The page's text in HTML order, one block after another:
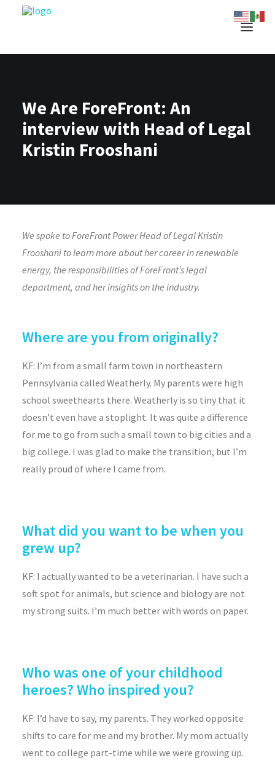
We Are ForeFront: An
interview with Head of Legal
Kristin Frooshani
We spoke to ForeFront Power Head of Legal Kristin
Frooshani to learn more about her career in renewable
energy, the responsibilities of ForeFront’s legal
department, and her insights on the industry.
Where are you from originally?
KF: I’m from a small farm town in northeastern
Pennsylvania called Weatherly. My parents were high
school sweethearts there. Weatherly is so tiny that it
doesn’t even have a stoplight. It was quite a difference
for me to go from such a small town to big cities and a
big college. I was glad to make the transition, but I’m
really proud of where I came from.
What did you want to be when you
grew up?
KF: I actually wanted to be a veterinarian. I have such a
soft spot for animals, but science and biology are not
my strong suits. I’m much better with words on paper.
Who was one of your childhood
heroes? Who inspired you?
KF: I’d have to say, my parents. They worked opposite
shifts to care for me and my brother. My mom actually
went to college part-time while we were growing up.